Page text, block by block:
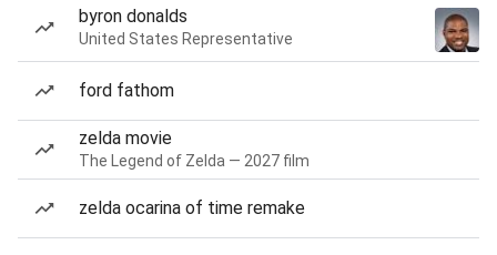
byron donalds
United States Representative
ford fathom
zelda movie
The Legend of Zelda — 2027 film
zelda ocarina of time remake